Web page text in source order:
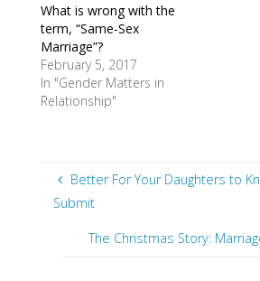
What is wrong with the
term, “Same-Sex
Marriage”?
February 5, 2017
In "Gender Matters in
Relationship"
Better For Your Daughters to
Submit
The Christmas Story: